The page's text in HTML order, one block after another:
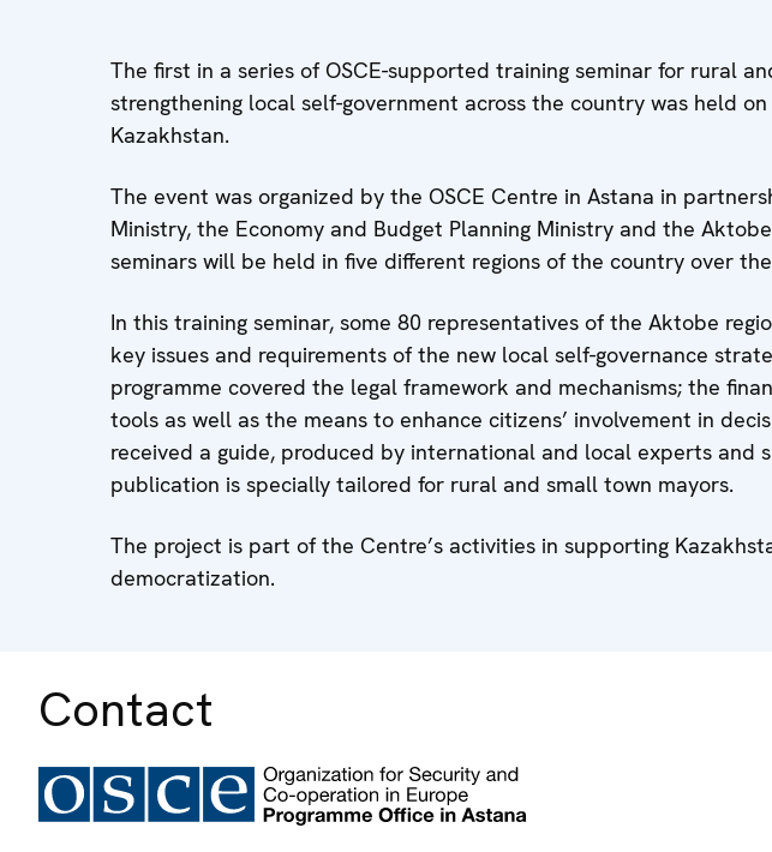
The first in a series of OSCE-supported training seminar for rural
strengthening local self-government across the country was held
Kazakhstan.
The event was organized by the OSCE Centre in Astana in
Ministry, the Economy and Budget Planning Ministry and the
seminars will be held in five different regions of the country over
In this training seminar, some 80 representatives of the Aktobe
key issues and requirements of the new local self-governance
programme covered the legal framework and mechanisms; the
tools as well as the means to enhance citizens’ involvement in
received a guide, produced by international and local experts and
publication is specially tailored for rural and small town mayors.
The project is part of the Centre’s activities in supporting
democratization.
Contact